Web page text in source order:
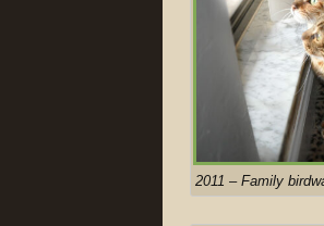
2011 – Family